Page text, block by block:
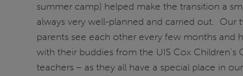
summer camp) helped make the transition a
always very well-planned and carried out. Our
parents see each other every few months and
with their buddies from the UIS Cox
teachers – as they all have a special place in